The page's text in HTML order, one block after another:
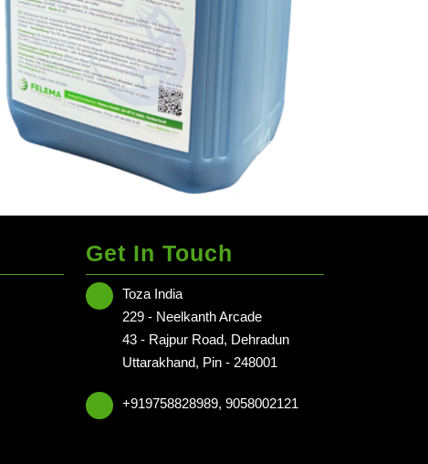
Get In Touch
Toza India
229 - Neelkanth Arcade
43 - Rajpur Road, Dehradun
Uttarakhand, Pin - 248001
+919758828989, 9058002121